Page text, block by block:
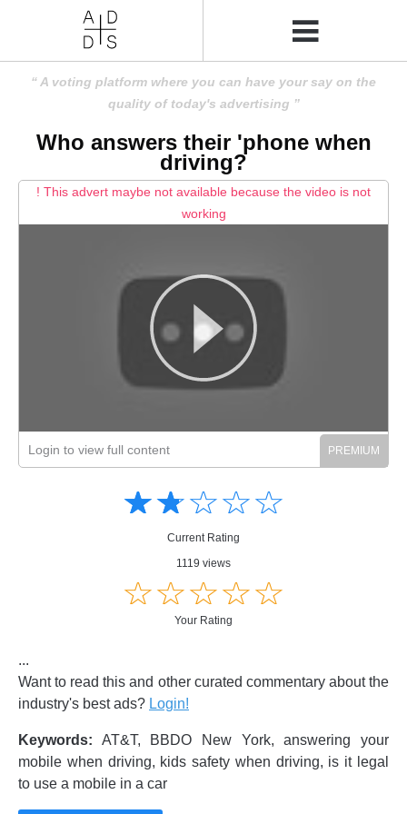
A voting platform where you can have your say on the
quality of today's advertising
Who answers their 'phone when
driving?
! This advert maybe not available because the video is not
working
Login to view full content
☆☆☆☆☆
★★★★★
Current Rating
1119 views
☆☆☆☆☆
★★★★★
Your Rating
...
Want to read this and other curated commentary about the
industry's best ads? Login!
Keywords: AT&T, BBDO New York, answering your
mobile when driving, kids safety when driving, is it legal
to use a mobile in a car